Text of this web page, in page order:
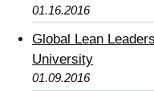
01.16.2016
Global Lean
University
01.09.2016